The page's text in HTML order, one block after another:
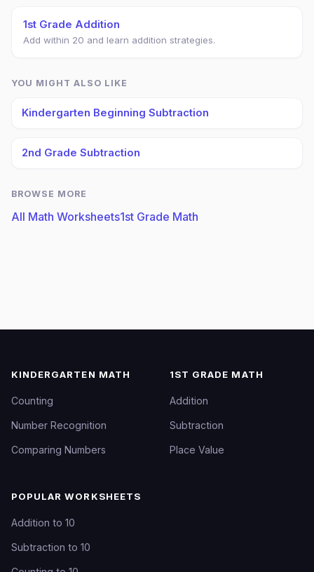
1st Grade Addition
Add within 20 and learn addition strategies.
YOU MIGHT ALSO LIKE
Kindergarten Beginning Subtraction
2nd Grade Subtraction
BROWSE MORE
All Math Worksheets1st Grade Math
KINDERGARTEN MATH
Counting
Number Recognition
Comparing Numbers
1ST GRADE MATH
Addition
Subtraction
Place Value
POPULAR WORKSHEETS
Addition to 10
Subtraction to 10